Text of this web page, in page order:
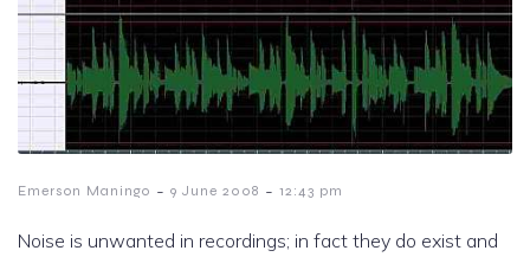
Emerson Maningo - 9 June 2008 - 12:43 pm
Noise is unwanted in recordings; in fact they do exist and